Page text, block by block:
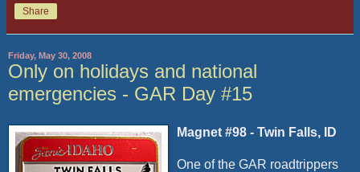
Share
Friday, May 30, 2008
Only on holidays and national
emergencies - GAR Day #15
Magnet #98 - Twin Falls, ID
One of the GAR roadtrippers